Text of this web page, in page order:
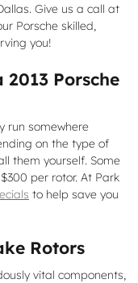
Give us a call at
Porsche skilled,
you!
Porsche
run somewhere
on the type of
them yourself. Some
per rotor. At Park
to help save you
Rotors
vital components,